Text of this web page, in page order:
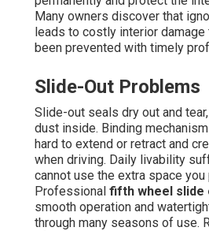
Many owners discover that
leads to costly interior damage
been prevented with timely
Slide-Out Problems
Slide-out seals dry out and
dust inside. Binding
hard to extend or retract and
when driving. Daily livability
cannot use the extra space you
Professional fifth wheel slide
smooth operation and
through many seasons of use.